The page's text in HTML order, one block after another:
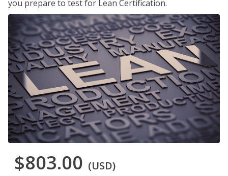
you prepare to test for Lean Certification.
$803.00 (USD)